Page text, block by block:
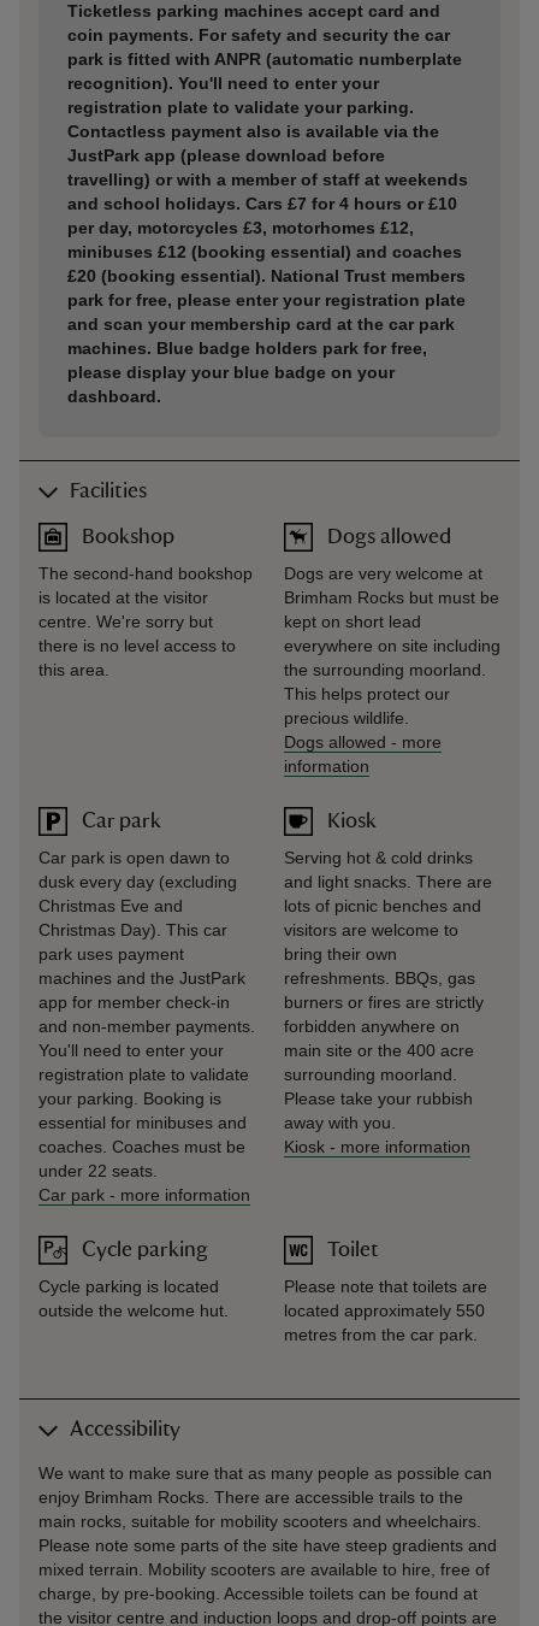
Ticketless parking machines accept card and
coin payments. For safety and security the car
park is fitted with ANPR (automatic numberplate
recognition). You'll need to enter your
registration plate to validate your parking.
Contactless payment also is available via the
JustPark app (please download before
travelling) or with a member of staff at weekends
and school holidays. Cars £7 for 4 hours or £10
per day, motorcycles £3, motorhomes £12,
minibuses £12 (booking essential) and coaches
£20 (booking essential). National Trust members
park for free, please enter your registration plate
and scan your membership card at the car park
machines. Blue badge holders park for free,
please display your blue badge on your
dashboard.
Facilities
Bookshop
The second-hand bookshop
is located at the visitor
centre. We're sorry but
there is no level access to
this area.
Car park
Car park is open dawn to
dusk every day (excluding
Christmas Eve and
Christmas Day). This car
park uses payment
machines and the JustPark
app for member check-in
and non-member payments.
You'll need to enter your
registration plate to validate
your parking. Booking is
essential for minibuses and
coaches. Coaches must be
under 22 seats.
Car park - more information
Cycle parking
Cycle parking is located
outside the welcome hut.
Dogs allowed
Dogs are very welcome at
Brimham Rocks but must be
kept on short lead
everywhere on site including
the surrounding moorland.
This helps protect our
precious wildlife.
Dogs allowed - more
information
Kiosk
Serving hot & cold drinks
and light snacks. There are
lots of picnic benches and
visitors are welcome to
bring their own
refreshments. BBQs, gas
burners or fires are strictly
forbidden anywhere on
main site or the 400 acre
surrounding moorland.
Please take your rubbish
away with you.
Kiosk - more information
Toilet
Please note that toilets are
located approximately 550
metres from the car park.
Accessibility
We want to make sure that as many people as possible can
enjoy Brimham Rocks. There are accessible trails to the
main rocks, suitable for mobility scooters and wheelchairs.
Please note some parts of the site have steep gradients and
mixed terrain. Mobility scooters are available to hire, free of
charge, by pre-booking. Accessible toilets can be found at
the visitor centre and induction loops and drop-off points are